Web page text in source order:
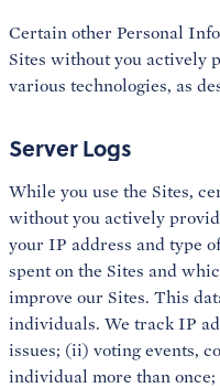
Certain other Personal
Sites without you actively
various technologies, as
Server Logs
While you use the Sites,
without you actively
your IP address and type
spent on the Sites and
improve our Sites. This
individuals. We track IP
issues; (ii) voting events,
individual more than